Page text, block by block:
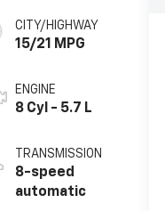
CITY/HIGHWAY
15/21 MPG
ENGINE
8 Cyl - 5.7 L
TRANSMISSION
8-speed
automatic